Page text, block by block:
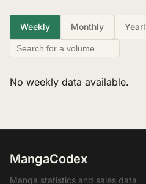
Weekly Monthly
No weekly data available.
MangaCodex
Manga statistics and sales data